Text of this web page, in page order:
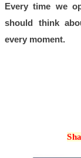
Every time we
should think
every moment.